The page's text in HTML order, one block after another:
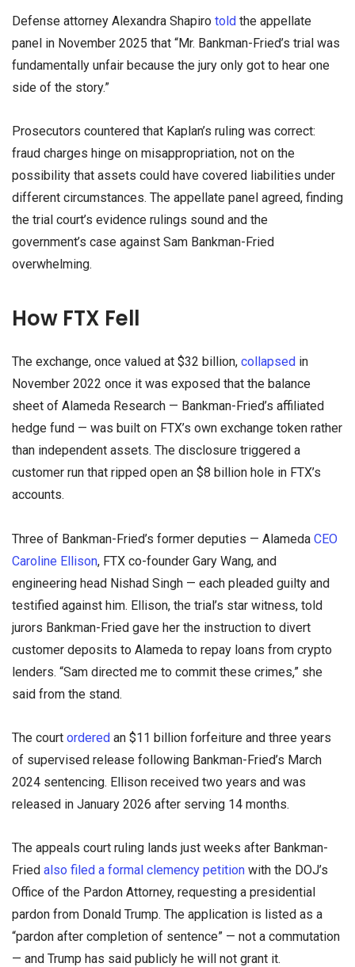
Defense attorney Alexandra Shapiro told the appellate
panel in November 2025 that “Mr. Bankman-Fried’s trial was
fundamentally unfair because the jury only got to hear one
side of the story.”
Prosecutors countered that Kaplan’s ruling was correct:
fraud charges hinge on misappropriation, not on the
possibility that assets could have covered liabilities under
different circumstances. The appellate panel agreed, finding
the trial court’s evidence rulings sound and the
government’s case against Sam Bankman-Fried
overwhelming.
How FTX Fell
The exchange, once valued at $32 billion, collapsed in
November 2022 once it was exposed that the balance
sheet of Alameda Research — Bankman-Fried’s affiliated
hedge fund — was built on FTX’s own exchange token rather
than independent assets. The disclosure triggered a
customer run that ripped open an $8 billion hole in FTX’s
accounts.
Three of Bankman-Fried’s former deputies — Alameda CEO
Caroline Ellison, FTX co-founder Gary Wang, and
engineering head Nishad Singh — each pleaded guilty and
testified against him. Ellison, the trial’s star witness, told
jurors Bankman-Fried gave her the instruction to divert
customer deposits to Alameda to repay loans from crypto
lenders. “Sam directed me to commit these crimes,” she
said from the stand.
The court ordered an $11 billion forfeiture and three years
of supervised release following Bankman-Fried’s March
2024 sentencing. Ellison received two years and was
released in January 2026 after serving 14 months.
The appeals court ruling lands just weeks after Bankman-
Fried also filed a formal clemency petition with the DOJ’s
Office of the Pardon Attorney, requesting a presidential
pardon from Donald Trump. The application is listed as a
“pardon after completion of sentence” — not a commutation
— and Trump has said publicly he will not grant it.